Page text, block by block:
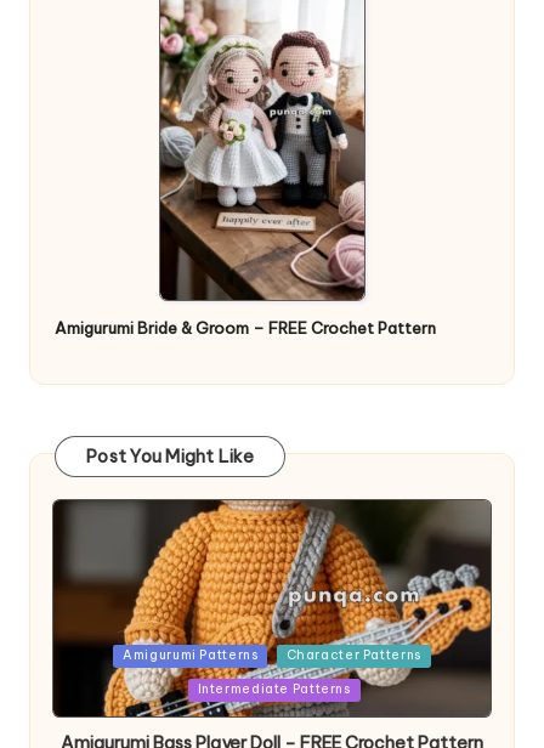
Amigurumi Bride & Groom – FREE Crochet Pattern
Post You Might Like
PostedAmigurumi Patterns Character Patterns
Intermediate Patterns
Amigurumi Bass Player Doll – FREE Crochet Pattern